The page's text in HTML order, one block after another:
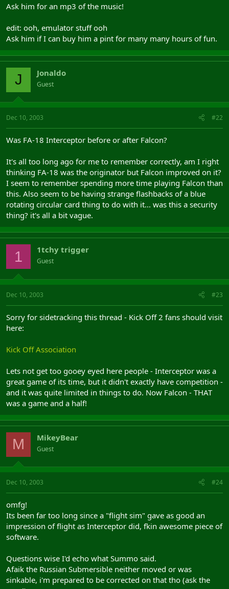
Ask him for an mp3 of the music!
edit: ooh, emulator stuff ooh
Ask him if I can buy him a pint for many many hours of fun.
J Jonaldo
Guest
Dec 10, 2003 #22
Was FA-18 Interceptor before or after Falcon?
It's all too long ago for me to remember correctly, am I right
thinking FA-18 was the originator but Falcon improved on it?
I seem to remember spending more time playing Falcon than
this. Also seem to be having strange flashbacks of a blue
rotating circular card thing to do with it... was this a security
thing? it's all a bit vague.
1 1tchy trigger
Guest
Dec 10, 2003 #23
Sorry for sidetracking this thread - Kick Off 2 fans should visit
here:
Kick Off Association
Lets not get too gooey eyed here people - Interceptor was a
great game of its time, but it didn't exactly have competition -
and it was quite limited in things to do. Now Falcon - THAT
was a game and a half!
M MikeyBear
Guest
Dec 10, 2003 #24
omfg!
Its been far too long since a "flight sim" gave as good an
impression of flight as Interceptor did, fkin awesome piece of
software.
Questions wise I'd echo what Summo said.
Afaik the Russian Submersible neither moved or was
sinkable, i'm prepared to be corrected on that tho (ask the